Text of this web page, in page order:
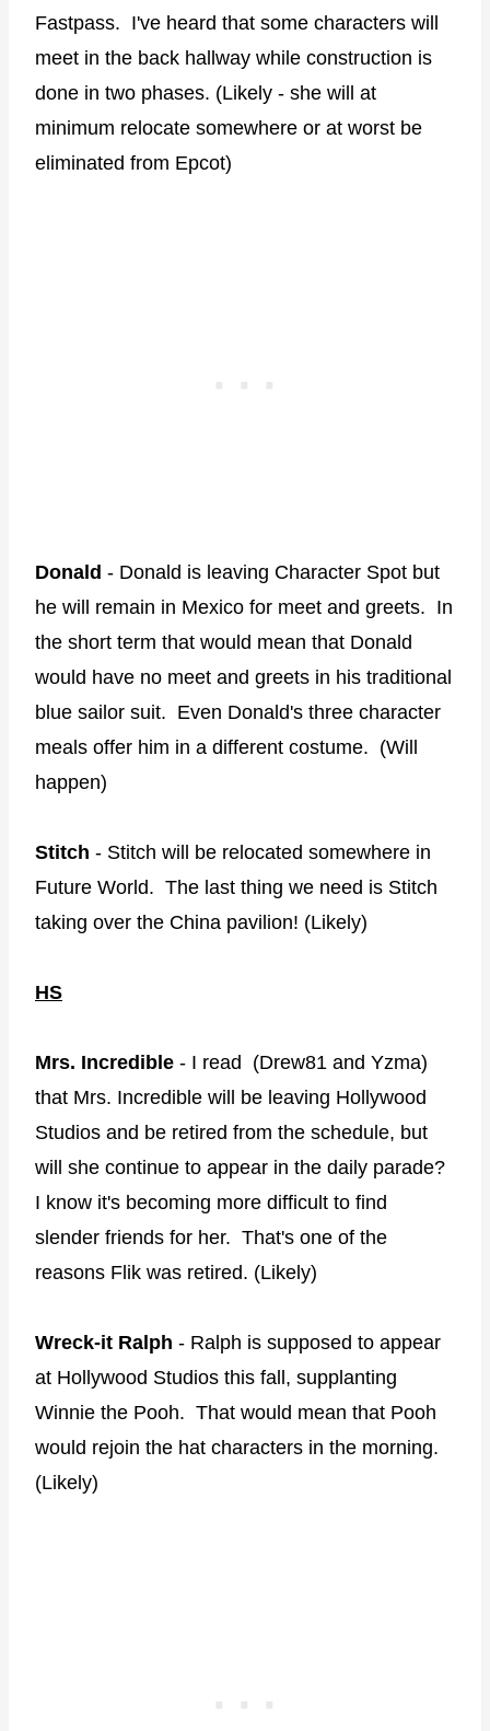
Fastpass. I've heard that some characters will
meet in the back hallway while construction is
done in two phases. (Likely - she will at
minimum relocate somewhere or at worst be
eliminated from Epcot)
Donald - Donald is leaving Character Spot but
he will remain in Mexico for meet and greets. In
the short term that would mean that Donald
would have no meet and greets in his traditional
blue sailor suit. Even Donald's three character
meals offer him in a different costume. (Will
happen)
Stitch - Stitch will be relocated somewhere in
Future World. The last thing we need is Stitch
taking over the China pavilion! (Likely)
HS
Mrs. Incredible - I read (Drew81 and Yzma)
that Mrs. Incredible will be leaving Hollywood
Studios and be retired from the schedule, but
will she continue to appear in the daily parade?
I know it's becoming more difficult to find
slender friends for her. That's one of the
reasons Flik was retired. (Likely)
Wreck-it Ralph - Ralph is supposed to appear
at Hollywood Studios this fall, supplanting
Winnie the Pooh. That would mean that Pooh
would rejoin the hat characters in the morning.
(Likely)